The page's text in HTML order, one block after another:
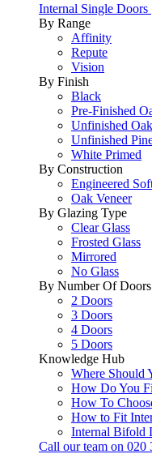
Internal Single Doors
By Range
Affinity
Repute
Vision
By Finish
Black
Pre-Finished
Unfinished Oak
Unfinished
White Primed
By Construction
Engineered
Oak Veneer
By Glazing Type
Clear Glass
Frosted Glass
Mirrored
No Glass
By Number Of Doors
2 Doors
3 Doors
4 Doors
5 Doors
Knowledge Hub
Where Should
How Do You
How To
How to Fit
Internal Bifold
Call our team on 020